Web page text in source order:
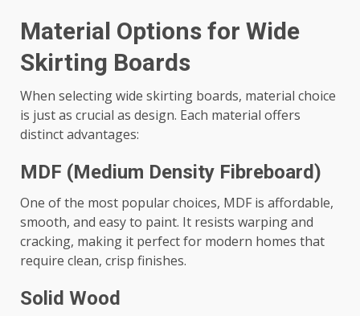
Material Options for Wide
Skirting Boards
When selecting wide skirting boards, material choice
is just as crucial as design. Each material offers
distinct advantages:
MDF (Medium Density Fibreboard)
One of the most popular choices, MDF is affordable,
smooth, and easy to paint. It resists warping and
cracking, making it perfect for modern homes that
require clean, crisp finishes.
Solid Wood